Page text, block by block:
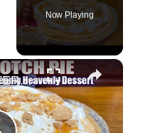
Now Playing
×
Heavenly BUTTERSCOTCH PIE A Creamy Dreamy No Bake Easy Dessert